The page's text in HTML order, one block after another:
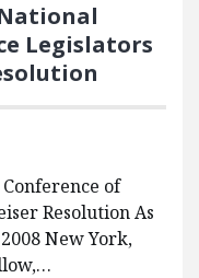
Legislators
of
Resolution As
New York,